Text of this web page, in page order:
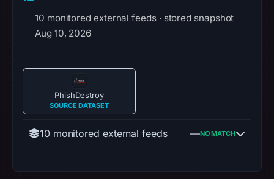
10 monitored external feeds · stored snapshot
Aug 10, 2026
PhishDestroy
SOURCE DATASET
10 monitored external feeds —NO MATCH